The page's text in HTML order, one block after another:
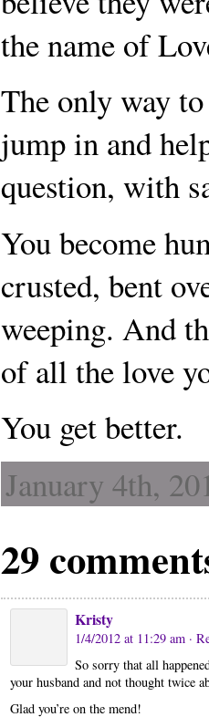
the name of
The only way
jump in and
question, with
You become
crusted, bent
weeping. And
of all the love
You get better.
January 4th,
29
Kristy
1/4/2012 at 11:29 am ·
So sorry that all
your husband and not thought twice
Glad you’re on the mend!